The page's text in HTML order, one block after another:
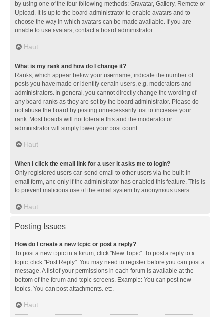
by using one of the four following methods: Gravatar, Gallery, Remote or
Upload. It is up to the board administrator to enable avatars and to
choose the way in which avatars can be made available. If you are
unable to use avatars, contact a board administrator.
Haut
What is my rank and how do I change it?
Ranks, which appear below your username, indicate the number of
posts you have made or identify certain users, e.g. moderators and
administrators. In general, you cannot directly change the wording of
any board ranks as they are set by the board administrator. Please do
not abuse the board by posting unnecessarily just to increase your
rank. Most boards will not tolerate this and the moderator or
administrator will simply lower your post count.
Haut
When I click the email link for a user it asks me to login?
Only registered users can send email to other users via the built-in
email form, and only if the administrator has enabled this feature. This is
to prevent malicious use of the email system by anonymous users.
Haut
Posting Issues
How do I create a new topic or post a reply?
To post a new topic in a forum, click "New Topic". To post a reply to a
topic, click "Post Reply". You may need to register before you can post a
message. A list of your permissions in each forum is available at the
bottom of the forum and topic screens. Example: You can post new
topics, You can post attachments, etc.
Haut